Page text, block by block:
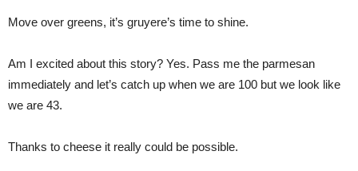
Move over greens, it’s gruyere’s time to shine.
Am I excited about this story? Yes. Pass me the parmesan
immediately and let’s catch up when we are 100 but we look like
we are 43.
Thanks to cheese it really could be possible.